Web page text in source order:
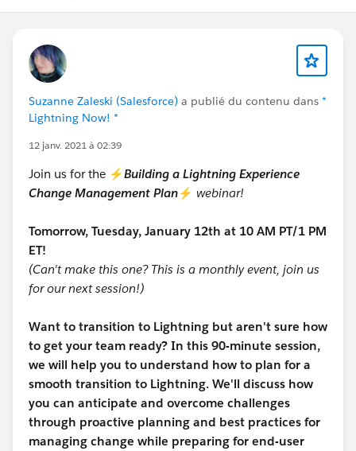
Suzanne Zaleski (Salesforce) a publié du contenu dans *
Lightning Now! *
12 janv. 2021 à 02:39
Join us for the ⚡Building a Lightning Experience
Change Management Plan⚡ webinar!
Tomorrow, Tuesday, January 12th at 10 AM PT/1 PM
ET!
(Can't make this one? This is a monthly event, join us
for our next session!)
Want to transition to Lightning but aren't sure how
to get your team ready? In this 90-minute session,
we will help you to understand how to plan for a
smooth transition to Lightning. We'll discuss how
you can anticipate and overcome challenges
through proactive planning and best practices for
managing change while preparing for end-user